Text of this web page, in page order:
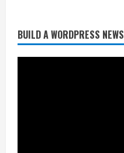
BUILD A WORDPRESSAlready
Zach
in 2026